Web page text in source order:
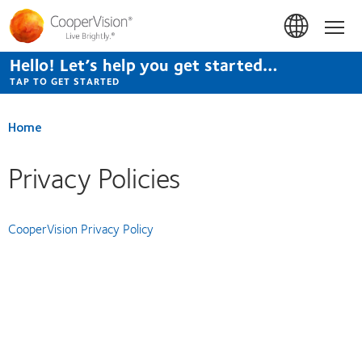
Skip
to
main
content
Hello! Let’s help you get started…
TAP TO GET STARTED
Home
Privacy Policies
CooperVision Privacy Policy